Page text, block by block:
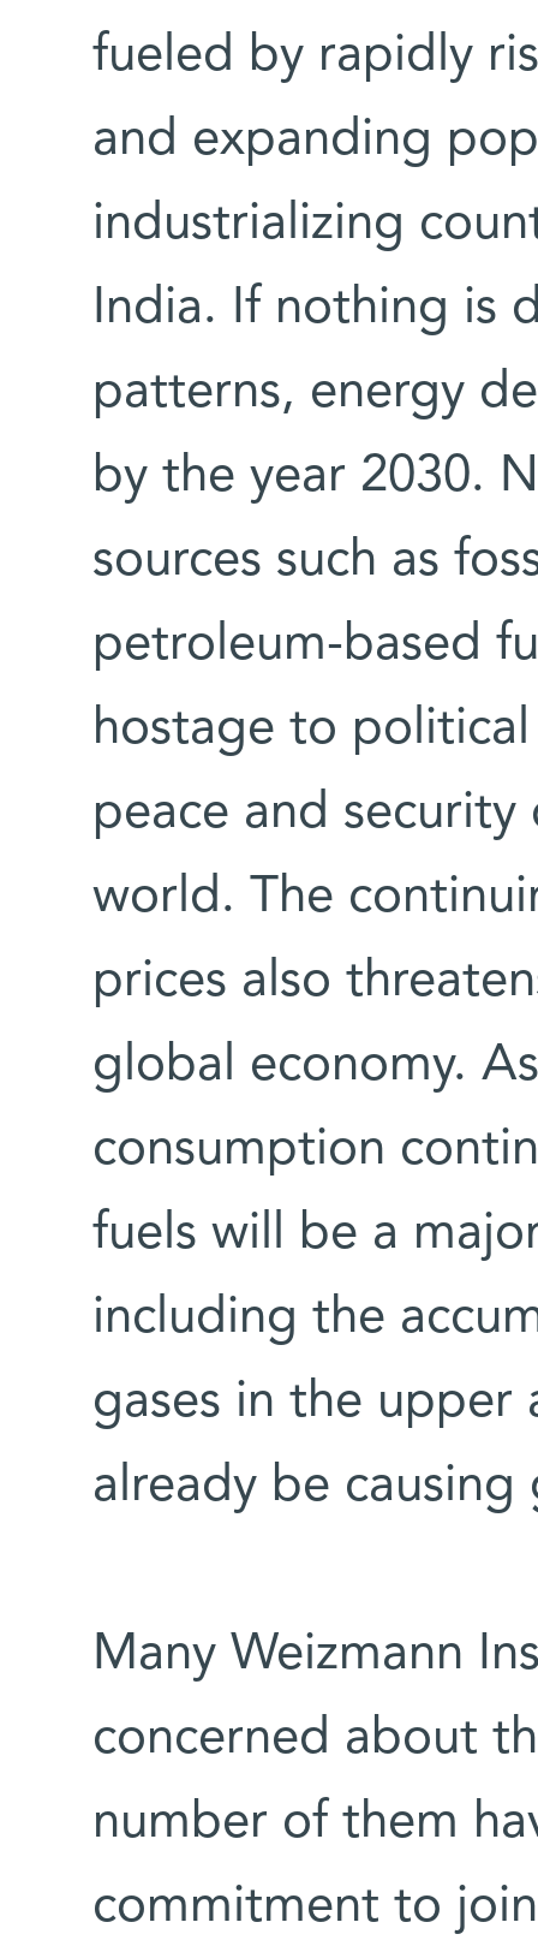
fueled by rapidly
and expanding
industrializing
India. If nothing is
patterns, energy
by the year 2030.
sources such as
petroleum-based
hostage to
peace and
world. The
prices also
global economy.
consumption
fuels will be a
including the
gases in the upper
already be
Many Weizmann
concerned about
number of them
commitment to